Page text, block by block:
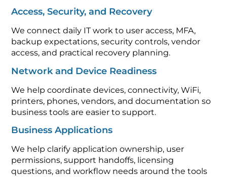
Access, Security, and Recovery
We connect daily IT work to user access, MFA,
backup expectations, security controls, vendor
access, and practical recovery planning.
Network and Device Readiness
We help coordinate devices, connectivity, WiFi,
printers, phones, vendors, and documentation so
business tools are easier to support.
Business Applications
We help clarify application ownership, user
permissions, support handoffs, licensing
questions, and workflow needs around the tools